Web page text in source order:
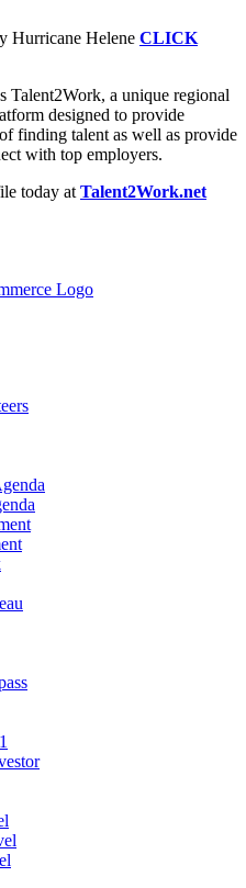
Hurricane Helene CLICK
Talent2Work, a unique regional
designed to provide
finding talent as well as provide
with top employers.
today at Talent2Work.net